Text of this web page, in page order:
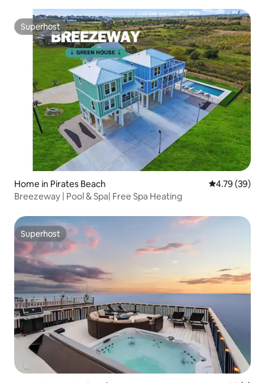
Superhost
Superhost
Home in Pirates Beach 4.79 out of 5
4.79 (39)
Breezeway | Pool & Spa| Free Spa Heating
Superhost
Superhost